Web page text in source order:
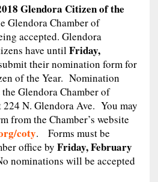
Glendora Citizen of the
Glendora Chamber of
accepted. Glendora
have untilFriday,
their nomination form for
of the Year. Nomination
Glendora Chamber of
224 N. Glendora Ave. You may
from the Chamber’s website
coty. Forms must be
office by Friday, February
nominations will be accepted